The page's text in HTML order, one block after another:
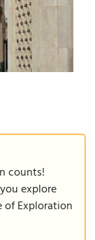
counts!
explore
Exploration